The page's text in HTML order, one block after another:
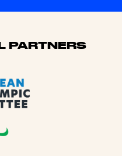
PARTNERS